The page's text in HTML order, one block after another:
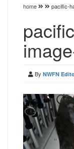
home pacific-
By NWFN